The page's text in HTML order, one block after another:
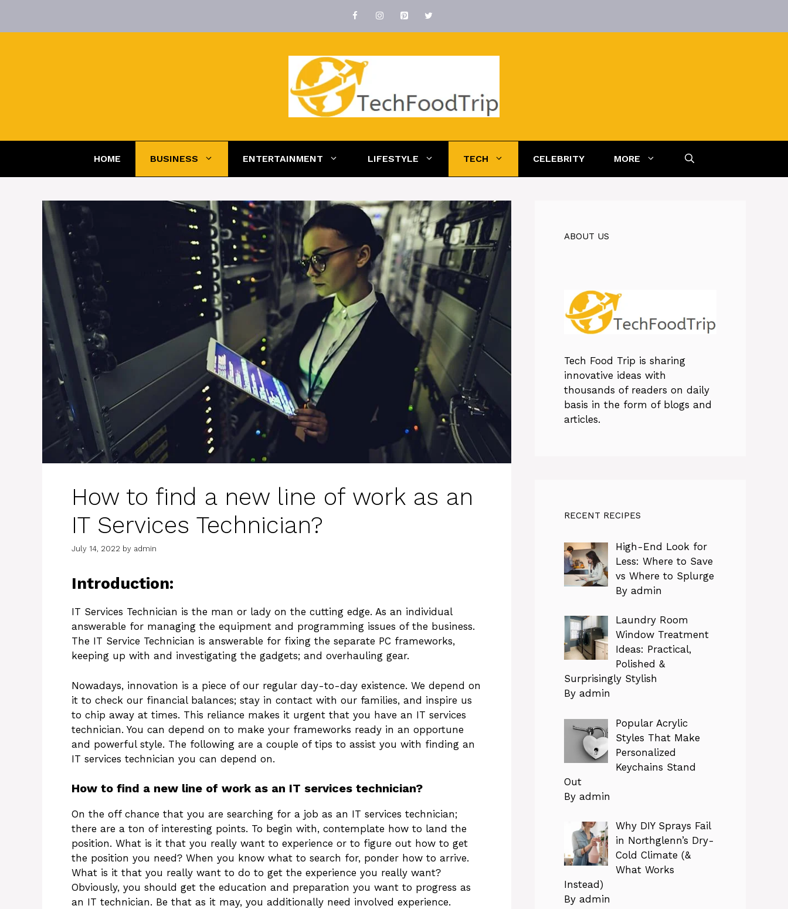
content
HOME BUSINESS ENTERTAINMENT LIFESTYLE TECH CELEBRITY MORE
How to find a new line of work as an
IT Services Technician?
July 14, 2022 by admin
Introduction:
IT Services Technician is the man or lady on the cutting edge. As an individual
answerable for managing the equipment and programming issues of the business.
The IT Service Technician is answerable for fixing the separate PC frameworks,
keeping up with and investigating the gadgets; and overhauling gear.
Nowadays, innovation is a piece of our regular day-to-day existence. We depend on
it to check our financial balances; stay in contact with our families, and inspire us
to chip away at times. This reliance makes it urgent that you have an IT services
technician. You can depend on to make your frameworks ready in an opportune
and powerful style. The following are a couple of tips to assist you with finding an
IT services technician you can depend on.
How to find a new line of work as an IT services technician?
On the off chance that you are searching for a job as an IT services technician;
there are a ton of interesting points. To begin with, contemplate how to land the
position. What is it that you really want to experience or to figure out how to get
the position you need? When you know what to search for, ponder how to arrive.
What is it that you really want to do to get the experience you really want?
Obviously, you should get the education and preparation you want to progress as
an IT technician. Be that as it may, you additionally need involved experience.
ABOUT US
Tech Food Trip is sharing
innovative ideas with
thousands of readers on daily
basis in the form of blogs and
articles.
RECENT RECIPES
High-End Look for
Less: Where to Save
vs Where to Splurge
By admin
Laundry Room
Window Treatment
Ideas: Practical,
Polished &
Surprisingly Stylish
By admin
Popular Acrylic
Styles That Make
Personalized
Keychains Stand
Out
By admin
Why DIY Sprays Fail
in Northglenn’s Dry-
Cold Climate (&
What Works
Instead)
By admin